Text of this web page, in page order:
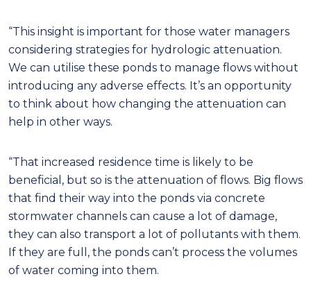
“This insight is important for those water managers
considering strategies for hydrologic attenuation.
We can utilise these ponds to manage flows without
introducing any adverse effects. It’s an opportunity
to think about how changing the attenuation can
help in other ways.
“That increased residence time is likely to be
beneficial, but so is the attenuation of flows. Big flows
that find their way into the ponds via concrete
stormwater channels can cause a lot of damage,
they can also transport a lot of pollutants with them.
If they are full, the ponds can’t process the volumes
of water coming into them.